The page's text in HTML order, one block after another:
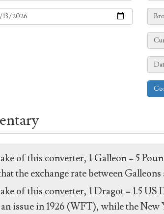
to
of this converter, 1 Galleon = 5
the exchange rate between
of this converter, 1 Dragot = 1.5
issue in 1926 (WFT), while the